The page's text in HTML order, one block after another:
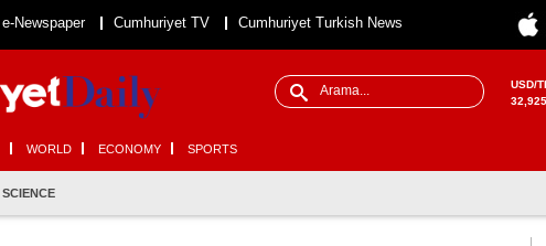
e-Newspaper Cumhuriyet TV Cumhuriyet Turkish News
USD/
WORLD ECONOMY SPORTS
SCIENCE